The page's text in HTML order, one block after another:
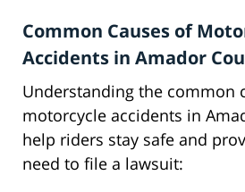
Common Causes of
Accidents in Amador
Understanding the common
motorcycle accidents in
help riders stay safe and
need to file a lawsuit: